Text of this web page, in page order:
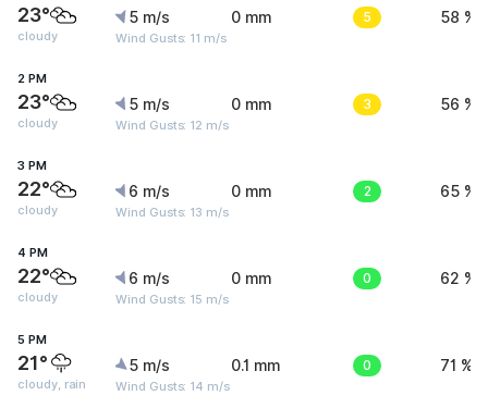
23°
cloudy
5 m/s
Wind Gusts: 11 m/s
0 mm 5 58 %
2 PM
23°
cloudy
5 m/s
Wind Gusts: 12 m/s
0 mm 3 56 %
3 PM
22°
cloudy
6 m/s
Wind Gusts: 13 m/s
0 mm 2 65 %
4 PM
22°
cloudy
6 m/s
Wind Gusts: 15 m/s
0 mm 0 62 %
5 PM
21°
cloudy, rain
5 m/s
Wind Gusts: 14 m/s
0.1 mm 0 71 %